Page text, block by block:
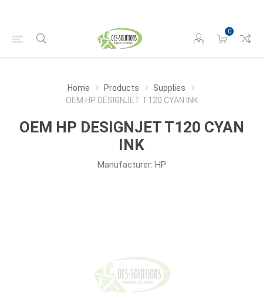
0
Home Products
Supplies
OEM HP DESIGNJET T120 CYAN INK
OEM HP DESIGNJET T120 CYAN
INK
Manufacturer: HP